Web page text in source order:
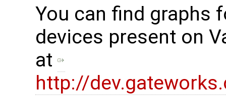
You can find graphs
devices present on
at
http://